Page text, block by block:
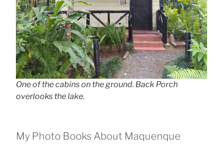
One of the cabins on the ground. Back Porch
overlooks the lake.
My Photo Books About Maquenque